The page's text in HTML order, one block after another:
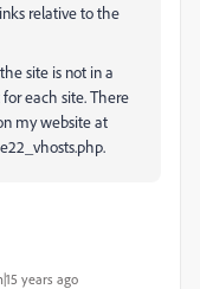
relative to the
site is not in a
each site. There
my website at
years ago